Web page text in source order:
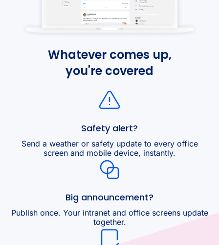
Whatever comes up,
you're covered
Safety alert?
Send a weather or safety update to every office
screen and mobile device, instantly.
Big announcement?
Publish once. Your intranet and office screens update
together.